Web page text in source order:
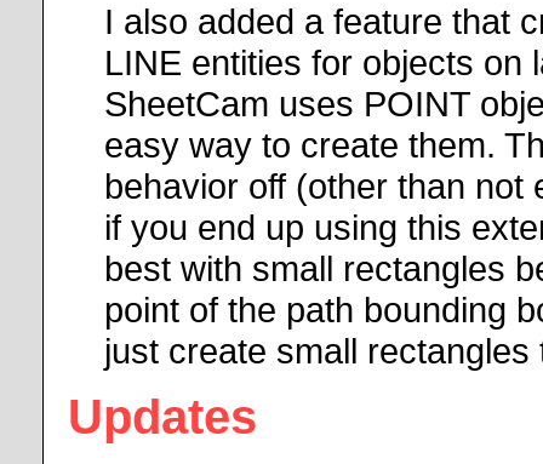
I also added a feature that
LINE entities for objects on
SheetCam uses POINT
easy way to create them.
behavior off (other than not
if you end up using this
best with small rectangles
point of the path bounding
just create small
Updates